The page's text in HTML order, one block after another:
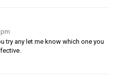
try any let me know which one you